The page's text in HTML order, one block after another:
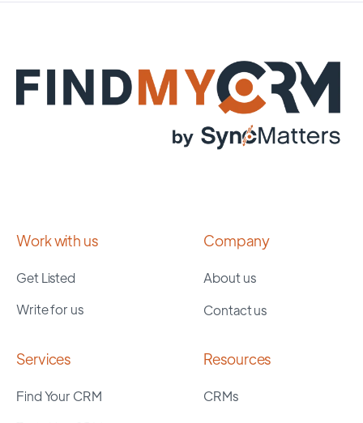
Work with us
Get Listed
Write for us
Company
About us
Contact us
Services
Find Your CRM
Resources
CRMs